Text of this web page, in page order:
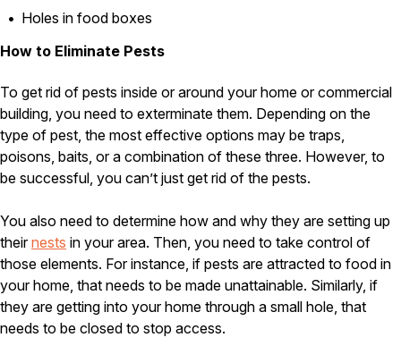
Reviews
FAQs
Careers
Contact
Holes in food boxes
How to Eliminate Pests
To get rid of pests inside or around your home or commercial
building, you need to exterminate them. Depending on the
type of pest, the most effective options may be traps,
poisons, baits, or a combination of these three. However, to
be successful, you can’t just get rid of the pests.
You also need to determine how and why they are setting up
theirnests in your area. Then, you need to take control of
those elements. For instance, if pests are attracted to food in
your home, that needs to be made unattainable. Similarly, if
they are getting into your home through a small hole, that
needs to be closed to stop access.